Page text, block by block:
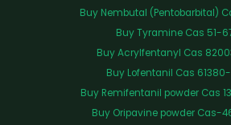
Buy Nembutal (Pentobarbital)
Buy Tyramine Cas 51-
Buy Acrylfentanyl Cas
Buy Lofentanil Cas
Buy Remifentanil powder Cas
Buy Oripavine powder Cas-